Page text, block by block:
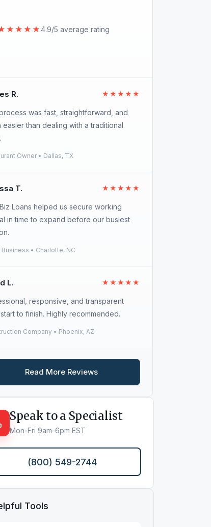
4.9/5 average rating
R. ★★★★★
was fast, straightforward, and
easier than dealing with a traditional
Owner • Dallas, TX
T. ★★★★★
Loans helped us secure working
in time to expand before our busiest
Business • Charlotte, NC
L. ★★★★★
responsive, and transparent
to finish. Highly recommended.
Company • Phoenix, AZ
Read More Reviews
Speak to a Specialist
Mon-Fri 9am-6pm EST
(800) 549-2744
Tools